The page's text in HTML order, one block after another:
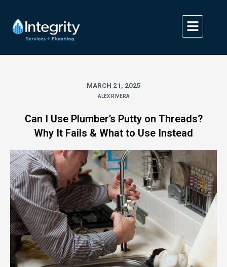
content
MARCH 21, 2025
ALEX RIVERA
Can I Use Plumber’s Putty on Threads?
Why It Fails & What to Use Instead